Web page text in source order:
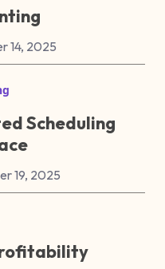
14, 2025
Scheduling
19, 2025